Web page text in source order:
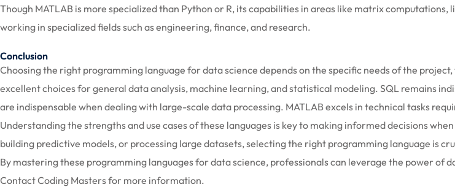
Though MATLAB is more specialized than Python or R, its capabilities in areas like matrix
working in specialized fields such as engineering, finance, and research.
Conclusion
Choosing the right programming language for data science depends on the specific needs of the
excellent choices for general data analysis, machine learning, and statistical modeling. SQL remains
are indispensable when dealing with large-scale data processing. MATLAB excels in technical tasks
Understanding the strengths and use cases of these languages is key to making informed decisions
building predictive models, or processing large datasets, selecting the right programming language is
By mastering these programming languages for data science, professionals can leverage the power of
Contact Coding Masters for more information.